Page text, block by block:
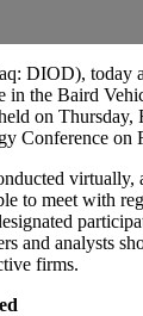
DIOD), today
in the Baird
on Thursday,
Conference on
virtually,
to meet with
and analysts
firms.